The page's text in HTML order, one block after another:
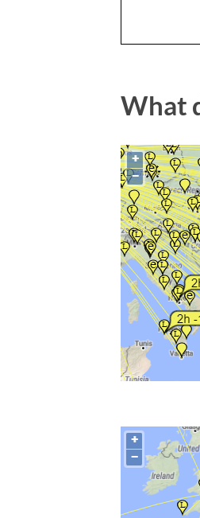
What